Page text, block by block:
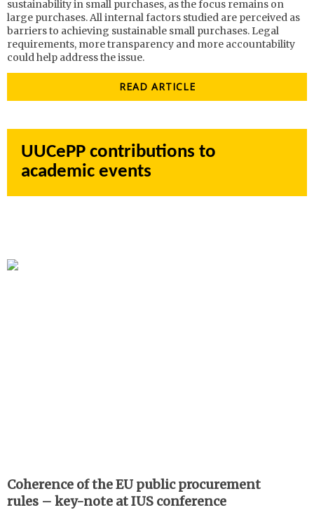
sustainability in small purchases, as the focus remains on
large purchases. All internal factors studied are perceived as
barriers to achieving sustainable small purchases. Legal
requirements, more transparency and more accountability
could help address the issue.
READ ARTICLE
UUCePP contributions to
academic events
Coherence of the EU public procurement
rules – key-note at IUS conference